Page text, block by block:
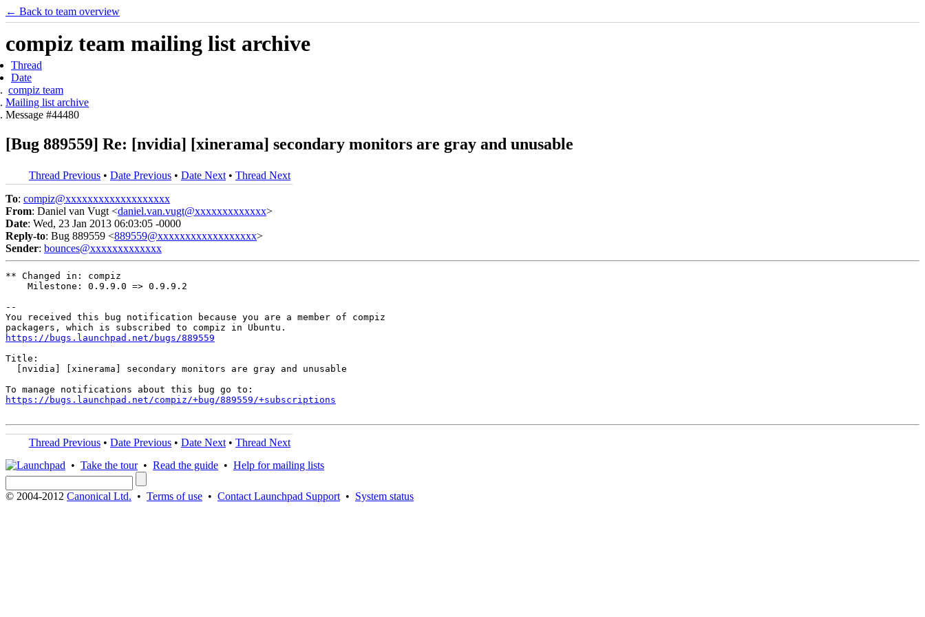
← Back to team overview
compiz team mailing list archive
Thread
Date
compiz team
Mailing list archive
Message #44480
[Bug 889559] Re: [nvidia] [xinerama] secondary monitors are gray and unusable
Thread Previous • Date Previous • Date Next • Thread Next
To: compiz@xxxxxxxxxxxxxxxxxxx
From: Daniel van Vugt <daniel.van.vugt@xxxxxxxxxxxxx>
Date: Wed, 23 Jan 2013 06:03:05 -0000
Reply-to: Bug 889559 <889559@xxxxxxxxxxxxxxxxxx>
Sender: bounces@xxxxxxxxxxxxx
** Changed in: compiz
    Milestone: 0.9.9.0 => 0.9.9.2
--
You received this bug notification because you are a member of compiz
https://bugs.launchpad.net/bugs/889559
Title:
  [nvidia] [xinerama] secondary monitors are gray and unusable
https://bugs.launchpad.net/compiz/+bug/889559/+subscriptions
Thread Previous • Date Previous • Date Next • Thread Next
• Take the tour• Read the guide • Help for mailing lists
© 2004-2012 Canonical Ltd. • Terms of use • Contact Launchpad Support • System status